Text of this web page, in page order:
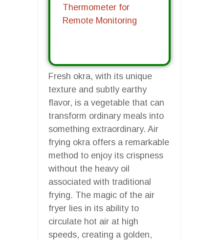
Thermometer for
Remote Monitoring
Fresh okra, with its unique
texture and subtly earthy
flavor, is a vegetable that can
transform ordinary meals into
something extraordinary. Air
frying okra offers a remarkable
method to enjoy its crispness
without the heavy oil
associated with traditional
frying. The magic of the air
fryer lies in its ability to
circulate hot air at high
speeds, creating a golden,